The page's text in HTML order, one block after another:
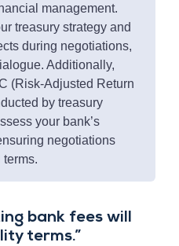
management.
treasury strategy and
during negotiations,
Additionally,
(Risk-Adjusted Return
by treasury
your bank’s
negotiations
bank fees will
terms.”